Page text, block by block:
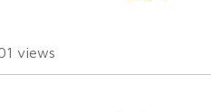
views